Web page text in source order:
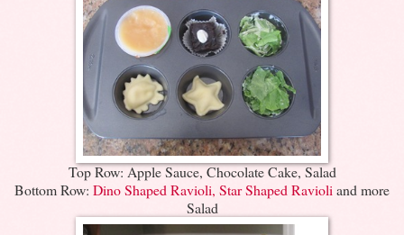
Top Row: Apple Sauce, Chocolate Cake, Salad
Bottom Row: Dino Shaped Ravioli, Star Shaped Ravioli and more
Salad